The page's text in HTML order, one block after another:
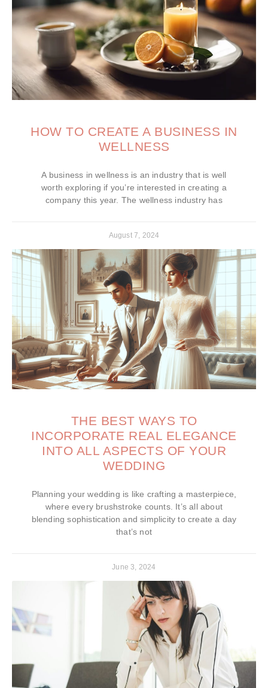
HOW TO CREATE A BUSINESS IN
WELLNESS
A business in wellness is an industry that is well
worth exploring if you’re interested in creating a
company this year. The wellness industry has
August 7, 2024
THE BEST WAYS TO
INCORPORATE REAL ELEGANCE
INTO ALL ASPECTS OF YOUR
WEDDING
Planning your wedding is like crafting a masterpiece,
where every brushstroke counts. It’s all about
blending sophistication and simplicity to create a day
that’s not
June 3, 2024